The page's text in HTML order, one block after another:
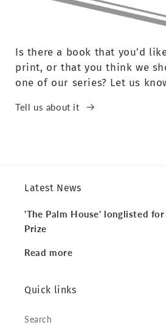
Is there a book that you’d
print, or that you think we
one of our series? Let us
Tell us about it
Latest News
'The Palm House' longlisted
Prize
Read more
Quick links
Search